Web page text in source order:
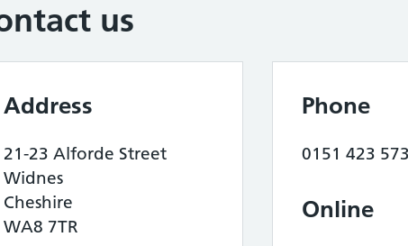
us
Address
21-23 Alforde Street
Widnes
Cheshire
WA8 7TR
Phone
0151 423
Online